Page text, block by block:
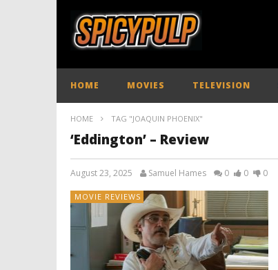
HOME MOVIES TELEVISION
HOME TAG "JOAQUIN PHOENIX"
‘Eddington’ – Review
August 23, 2025 Samuel Hames 0 0 0
MOVIE REVIEWS